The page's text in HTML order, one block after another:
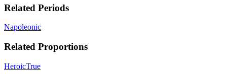
Related Periods
Napoleonic
Related Proportions
HeroicTrue